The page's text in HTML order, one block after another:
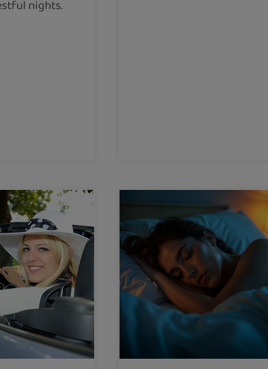
nights.